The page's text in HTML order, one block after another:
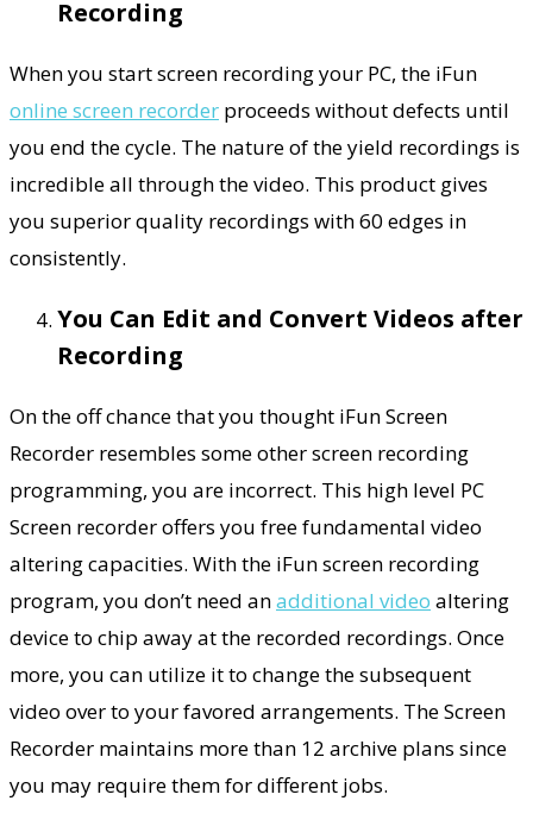
Recording
When you start screen recording your PC, the iFun
online screen recorder proceeds without defects until
you end the cycle. The nature of the yield recordings is
incredible all through the video. This product gives
you superior quality recordings with 60 edges in
consistently.
You Can Edit and Convert Videos after
Recording
On the off chance that you thought iFun Screen
Recorder resembles some other screen recording
programming, you are incorrect. This high level PC
Screen recorder offers you free fundamental video
altering capacities. With the iFun screen recording
program, you don’t need anadditional video altering
device to chip away at the recorded recordings. Once
more, you can utilize it to change the subsequent
video over to your favored arrangements. The Screen
Recorder maintains more than 12 archive plans since
you may require them for different jobs.